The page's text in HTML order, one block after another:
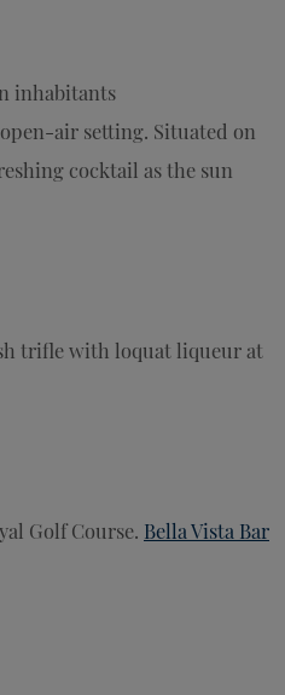
inhabitants
air setting. Situated on
cocktail as the sun
trifle with loquat liqueur at
Golf Course. Bella Vista Bar